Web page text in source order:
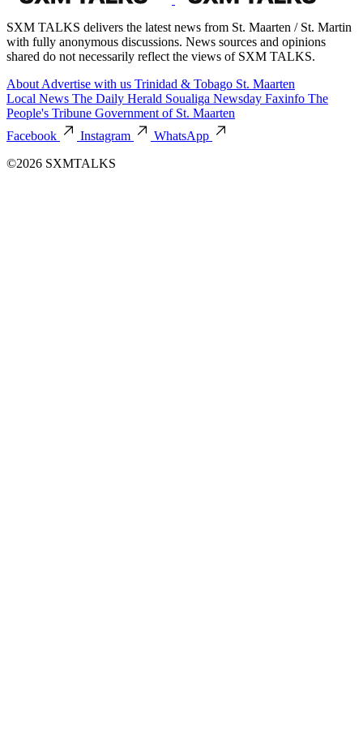
SXM TALKS delivers the latest news from St. Maarten / St. Martin
with fully anonymous discussions. News sources and opinions
shared do not necessarily reflect the views of SXM TALKS.
About Advertise with us Trinidad & Tobago St. Maarten
Local News The Daily Herald Soualiga Newsday Faxinfo The
People's Tribune Government of St. Maarten
Facebook
Instagram
WhatsApp
©2026 SXMTALKS